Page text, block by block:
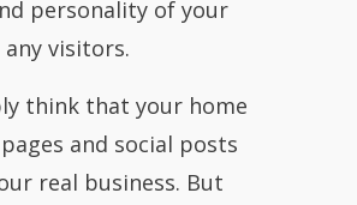
personality of your
visitors.
think that your home
and social posts
real business. But